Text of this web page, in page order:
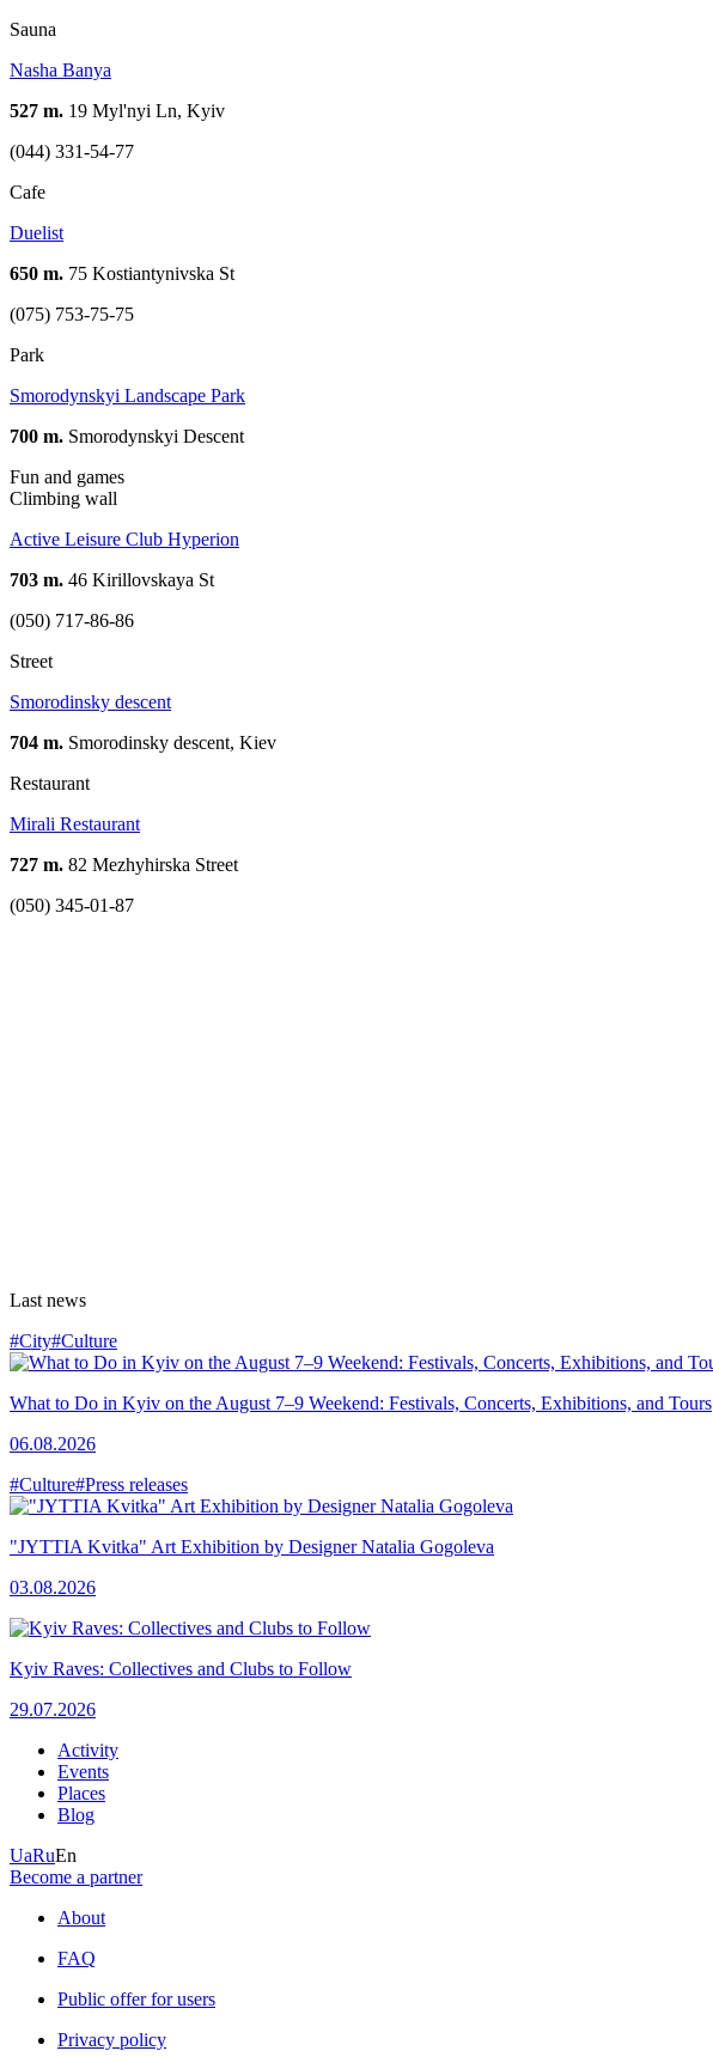
Sauna
Nasha Banya
527 m. 19 Myl'nyi Ln, Kyiv
(044) 331-54-77
Cafe
Duelist
650 m. 75 Kostiantynivska St
(075) 753-75-75
Park
Smorodynskyi Landscape Park
700 m. Smorodynskyi Descent
Fun and games
Climbing wall
Active Leisure Club Hyperion
703 m. 46 Kirillovskaya St
(050) 717-86-86
Street
Smorodinsky descent
704 m. Smorodinsky descent, Kiev
Restaurant
Mirali Restaurant
727 m. 82 Mezhyhirskа Street
(050) 345-01-87
Last news
#City#Culture
What to Do in Kyiv on the August 7–9 Weekend: Festivals, Concerts, Exhibitions, and Tours
06.08.2026
#Culture#Press releases
"JYTTIA Kvitka" Art Exhibition by Designer Natalia Gogoleva
03.08.2026
Kyiv Raves: Collectives and Clubs to Follow
29.07.2026
Activity
Events
Places
Blog
UaRuEn
Become a partner
About
FAQ
Public offer for users
Privacy policy